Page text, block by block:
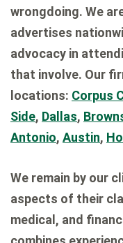
wrongdoing. We
advertises
advocacy in
that involve. Our
locations: Corpus
Side, Dallas,
Antonio, Austin,
We remain by our
aspects of their
medical, and